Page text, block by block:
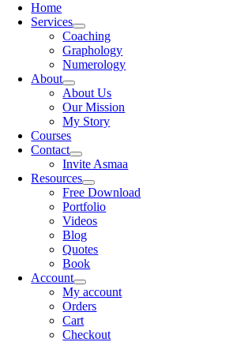
Home
Services
Coaching
Graphology
Numerology
About
About Us
Our Mission
My Story
Courses
Contact
Invite Asmaa
Resources
Free Download
Portfolio
Videos
Blog
Quotes
Book
Account
My account
Orders
Cart
Checkout